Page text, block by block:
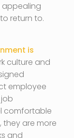
return to.
is
culture and
employee
comfortable
they are more
and